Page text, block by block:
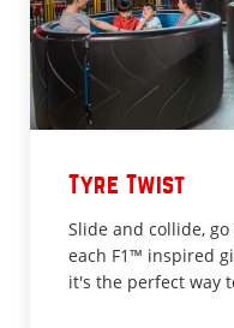
Tyre Twist
Slide and collide,
each F1™ inspired
it's the perfect way